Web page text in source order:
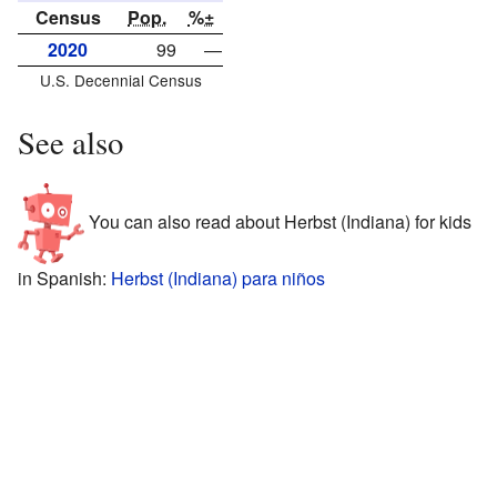
Census Pop.
%±
2020
99 —
U.S. Decennial Census
See also
You can also read about Herbst (Indiana) for kids
in Spanish: Herbst (Indiana) para niños